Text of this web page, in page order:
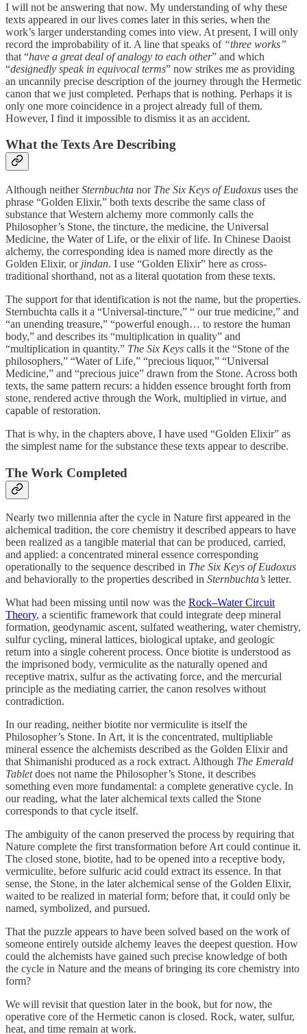
I will not be answering that now. My understanding of why these
texts appeared in our lives comes later in this series, when the
work’s larger understanding comes into view. At present, I will only
record the improbability of it. A line that speaks of “three works”
that “have a great deal of analogy to each other” and which
“designedly speak in equivocal terms” now strikes me as providing
an uncannily precise description of the journey through the Hermetic
canon that we just completed. Perhaps that is nothing. Perhaps it is
only one more coincidence in a project already full of them.
However, I find it impossible to dismiss it as an accident.
What the Texts Are Describing
Although neitherSternbuchta nor The Six Keys of Eudoxus uses the
phrase “Golden Elixir,” both texts describe the same class of
substance that Western alchemy more commonly calls the
Philosopher’s Stone, the tincture, the medicine, the Universal
Medicine, the Water of Life, or the elixir of life. In Chinese Daoist
alchemy, the corresponding idea is named more directly as the
Golden Elixir, or jindan. I use “Golden Elixir” here as cross-
traditional shorthand, not as a literal quotation from these texts.
The support for that identification is not the name, but the properties.
Sternbuchta calls it a “Universal-tincture,” “ our true medicine,” and
“an unending treasure,” “powerful enough… to restore the human
body,” and describes its “multiplication in quality” and
“multiplication in quantity.” The Six Keys calls it the “Stone of the
philosophers,” “Water of Life,” “precious liquor,” “Universal
Medicine,” and “precious juice” drawn from the Stone. Across both
texts, the same pattern recurs: a hidden essence brought forth from
stone, rendered active through the Work, multiplied in virtue, and
capable of restoration.
That is why, in the chapters above, I have used “Golden Elixir” as
the simplest name for the substance these texts appear to describe.
The Work Completed
Nearly two millennia after the cycle in Nature first appeared in the
alchemical tradition, the core chemistry it described appears to have
been realized as a tangible material that can be produced, carried,
and applied: a concentrated mineral essence corresponding
operationally to the sequence described in The Six Keys of Eudoxus
and behaviorally to the properties described in Sternbuchta’s letter.
What had been missing until now was the Rock–Water Circuit
Theory, a scientific framework that could integrate deep mineral
formation, geodynamic ascent, sulfated weathering, water chemistry,
sulfur cycling, mineral lattices, biological uptake, and geologic
return into a single coherent process. Once biotite is understood as
the imprisoned body, vermiculite as the naturally opened and
receptive matrix, sulfur as the activating force, and the mercurial
principle as the mediating carrier, the canon resolves without
contradiction.
In our reading, neither biotite nor vermiculite is itself the
Philosopher’s Stone. In Art, it is the concentrated, multipliable
mineral essence the alchemists described as the Golden Elixir and
that Shimanishi produced as a rock extract. Although The Emerald
Tabletdoes not name the Philosopher’s Stone, it describes
something even more fundamental: a complete generative cycle. In
our reading, what the later alchemical texts called the Stone
corresponds to that cycle itself.
The ambiguity of the canon preserved the process by requiring that
Nature complete the first transformation before Art could continue it.
The closed stone, biotite, had to be opened into a receptive body,
vermiculite, before sulfuric acid could extract its essence. In that
sense, the Stone, in the later alchemical sense of the Golden Elixir,
waited to be realized in material form; before that, it could only be
named, symbolized, and pursued.
That the puzzle appears to have been solved based on the work of
someone entirely outside alchemy leaves the deepest question. How
could the alchemists have gained such precise knowledge of both
the cycle in Nature and the means of bringing its core chemistry into
form?
We will revisit that question later in the book, but for now, the
operative core of the Hermetic canon is closed. Rock, water, sulfur,
heat, and time remain at work.